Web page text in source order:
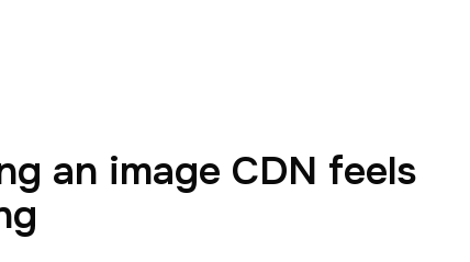
an image CDN feels